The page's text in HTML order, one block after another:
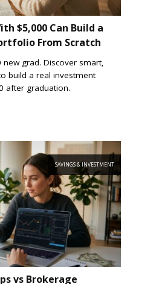
$5,000 Can Build a
From Scratch
grad. Discover smart,
build a real investment
after graduation.
SAVINGS & INVESTMENT
vs Brokerage